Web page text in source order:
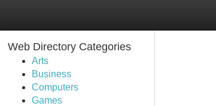
Web Directory Categories
Arts
Business
Computers
Games